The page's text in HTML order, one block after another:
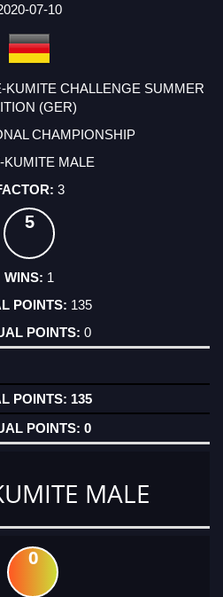
07-10
KUMITE CHALLENGE SUMMER
(GER)
CHAMPIONSHIP
KUMITE MALE
3
5
1
135
0
135
0
MALE
0